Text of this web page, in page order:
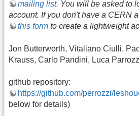
mailing list. You will be asked to
account. If you don't have a CERN
this form to create a lightweight
Jon Butterworth, Vitaliano Ciulli,
Krauss, Carlo Pandini, Luca
github repository:
https://github.com/perrozzi/
below for details)